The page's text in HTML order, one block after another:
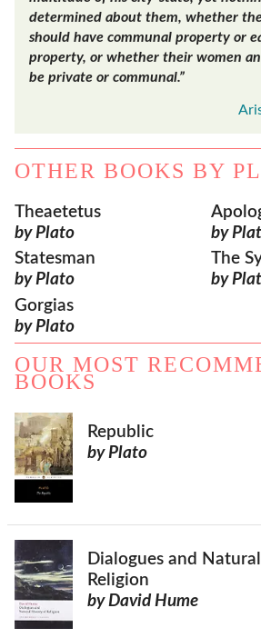
determined about them, whether
should have communal property or
property, or whether their women
be private or communal.”
OTHER BOOKS BY
Theaetetus
by Plato
by
Statesman
by Plato
The
by
Gorgias
by Plato
OUR MOST
BOOKS
Republic
by Plato
Dialogues and
Religion
by David Hume